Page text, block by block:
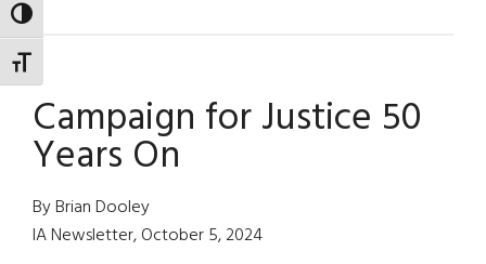
TOGGLE HIGH CONTRAST
TOGGLE FONT SIZE
the
Campaign for Justice 50
Years On
By Brian Dooley
IA Newsletter, October 5, 2024